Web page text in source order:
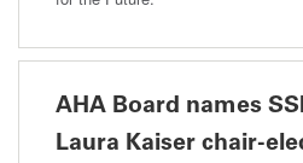
AHA Board names
Laura Kaiser chair-